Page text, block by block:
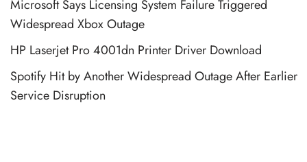
Microsoft Says Licensing System Failure Triggered
Widespread Xbox Outage
HP Laserjet Pro 4001dn Printer Driver Download
Spotify Hit by Another Widespread Outage After Earlier
Service Disruption